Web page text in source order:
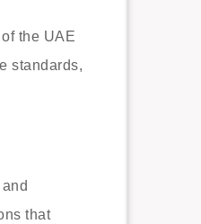
the UAE
standards,
that